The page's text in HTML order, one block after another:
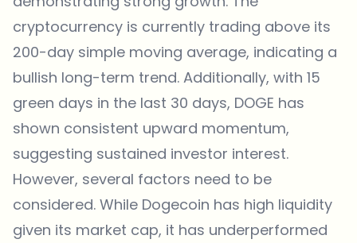
cryptocurrency is currently trading above its
200-day simple moving average, indicating a
bullish long-term trend. Additionally, with 15
green days in the last 30 days, DOGE has
shown consistent upward momentum,
suggesting sustained investor interest.
However, several factors need to be
considered. While Dogecoin has high liquidity
given its market cap, it has underperformed